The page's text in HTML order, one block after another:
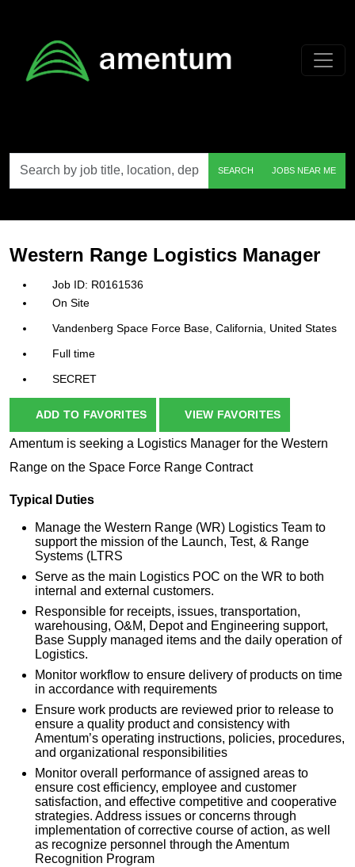
by
job
etc.
SEARCH JOBS NEAR ME
Western Range Logistics Manager
R0161536
On Site
Vandenberg Space Force Base, California, United States
Full time
SECRET
ADD TO FAVORITES VIEW FAVORITES
Amentum is seeking a Logistics Manager for the Western
Range on the Space Force Range Contract
Typical Duties
Manage the Western Range (WR) Logistics Team to
support the mission of the Launch, Test, & Range
Systems (LTRS
Serve as the main Logistics POC on the WR to both
internal and external customers.
Responsible for receipts, issues, transportation,
warehousing, O&M, Depot and Engineering support,
Base Supply managed items and the daily operation of
Logistics.
Monitor workflow to ensure delivery of products on time
in accordance with requirements
Ensure work products are reviewed prior to release to
ensure a quality product and consistency with
Amentum’s operating instructions, policies, procedures,
and organizational responsibilities
Monitor overall performance of assigned areas to
ensure cost efficiency, employee and customer
satisfaction, and effective competitive and cooperative
strategies. Address issues or concerns through
implementation of corrective course of action, as well
as recognize personnel through the Amentum
Recognition Program